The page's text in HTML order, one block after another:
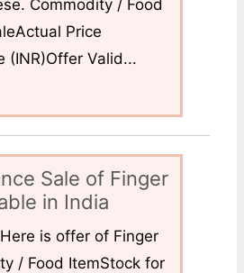
Commodity / Food
Price
(INR)Offer Valid...
Sale of Finger
in India
is offer of Finger
/ Food ItemStock for